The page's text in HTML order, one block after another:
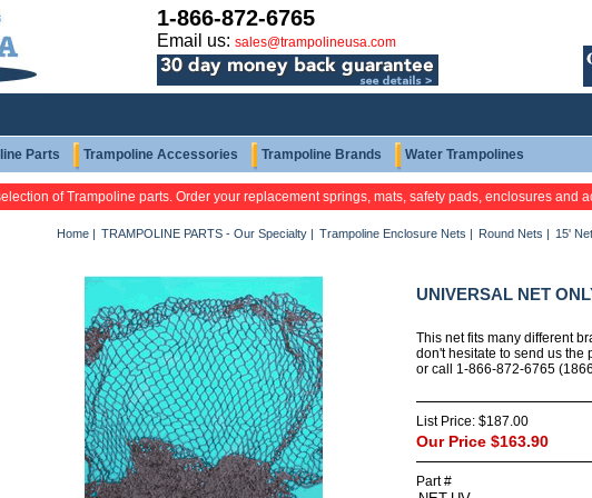
1-866-872-6765
Email us: sales@trampolineusa.com
Parts Trampoline Accessories Trampoline Brands Water Trampolines
of Trampoline parts. Order your replacement springs, mats, safety pads, enclosures and
Home | TRAMPOLINE PARTS - Our Specialty | Trampoline Enclosure Nets | Round Nets | 15'
UNIVERSAL NET
This net fits many different
don't hesitate to send us the
or call 1-866-872-6765
List Price: $187.00
Our Price $163.90
Part #